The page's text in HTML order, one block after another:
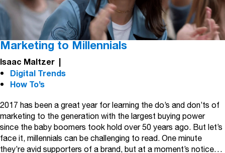
Marketing to Millennials
Isaac Maltzer |
Digital Trends
How To’s
2017 has been a great year for learning the do’s and don’ts of
marketing to the generation with the largest buying power
since the baby boomers took hold over 50 years ago. But let’s
face it, millennials can be challenging to read. One minute
they’re avid supporters of a brand, but at a moment’s notice…